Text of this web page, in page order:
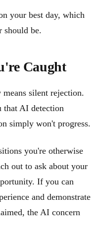
your best day, which
should be.
Caught
silent rejection.
that AI detection
simply won't progress.
you're otherwise
out to ask about your
If you can
and demonstrate
the AI concern